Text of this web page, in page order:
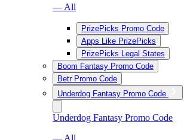
— All
PrizePicks Promo Code
Apps Like PrizePicks
PrizePicks Legal States
Boom Fantasy Promo Code
Betr Promo Code
Underdog Fantasy Promo Code
Underdog Fantasy Promo Code
— All